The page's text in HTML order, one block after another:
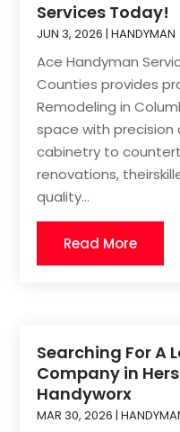
Services Today!
JUN 3, 2026 |HANDYMAN
Ace Handyman
Counties provides
Remodeling in
space with precision
cabinetry to
renovations,
quality...
Read More
Searching For A
Company in
Handyworx
MAR 30, 2026 |